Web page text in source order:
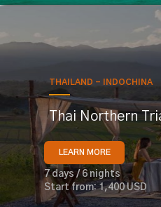
THAILAND - INDOCHINA
Thai Northern
LEARN MORE
7 days / 6 nights
Start from: 1,400 USD